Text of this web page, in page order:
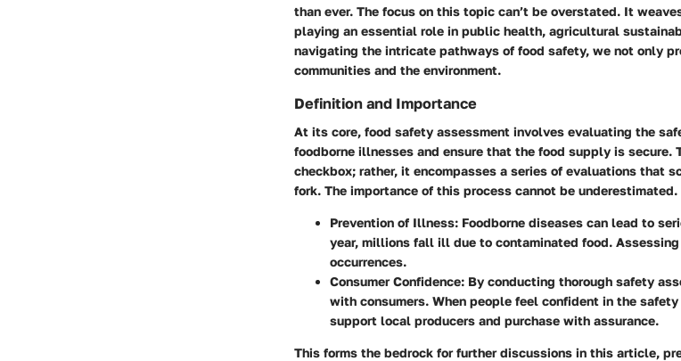
than ever. The focus on this topic can’t be overstated. It
playing an essential role in public health, agricultural
navigating the intricate pathways of food safety, we not only
communities and the environment.
Definition and Importance
At its core, food safety assessment involves evaluating the
foodborne illnesses and ensure that the food supply is secure.
checkbox; rather, it encompasses a series of evaluations that
fork. The importance of this process cannot be underestimated.
Prevention of Illness: Foodborne diseases can lead to
year, millions fall ill due to contaminated food.
occurrences.
Consumer Confidence: By conducting thorough safety
with consumers. When people feel confident in the
support local producers and purchase with assurance.
This forms the bedrock for further discussions in this article,